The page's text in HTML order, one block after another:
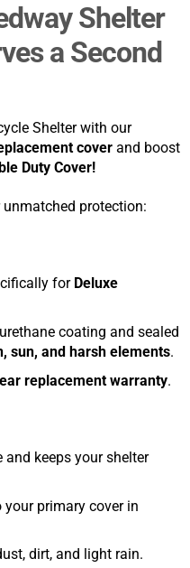
Shelter
a Second
Shelter with our
cover and boost
Duty Cover!
unmatched protection:
for Deluxe
coating and sealed
sun, and harsh elements.
replacement warranty.
and keeps your shelter
primary cover in
dirt, and light rain.